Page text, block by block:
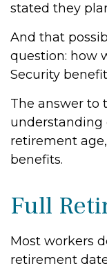
stated they
And that
question: how
Security
The answer to
understanding
retirement
benefits.
Full
Most workers
retirement